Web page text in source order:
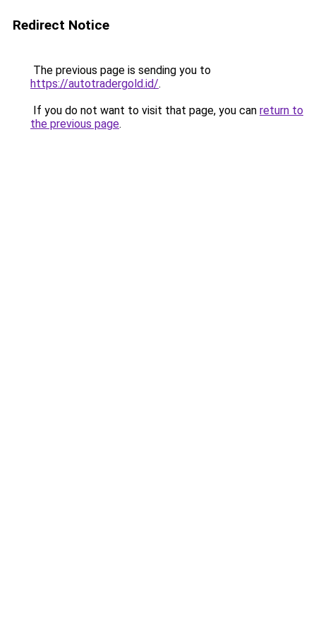
Redirect Notice
The previous page is sending you to
https://autotradergold.id/.
If you do not want to visit that page, you can return to
the previous page.